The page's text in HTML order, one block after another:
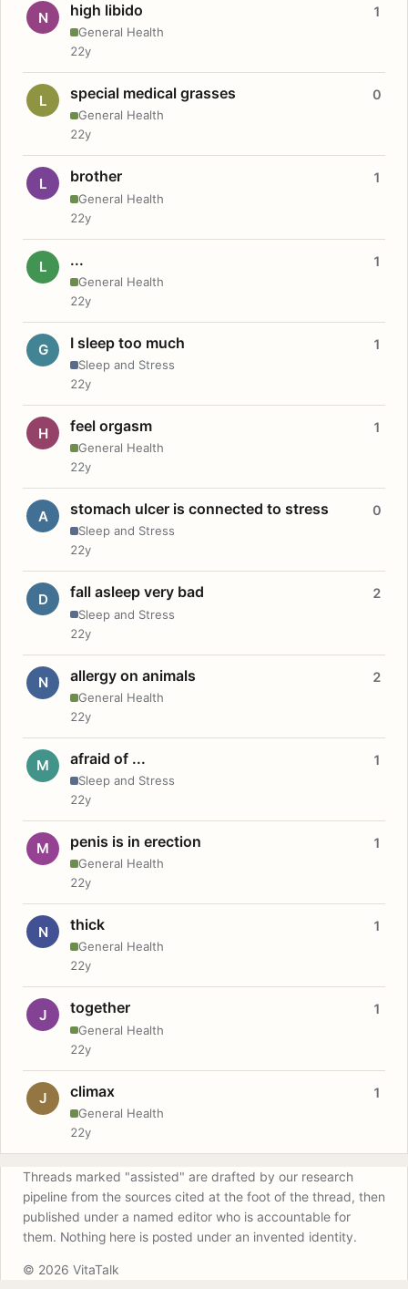
N high libido
General Health
1
22y
L special medical grasses
General Health
0
22y
L brother
General Health
1
22y
L ...
General Health
1
22y
G I sleep too much
Sleep and Stress
1
22y
H feel orgasm
General Health
1
22y
A stomach ulcer is connected to stress
Sleep and Stress
0
22y
D fall asleep very bad
Sleep and Stress
2
22y
N allergy on animals
General Health
2
22y
M afraid of ...
Sleep and Stress
1
22y
M penis is in erection
General Health
1
22y
N thick
General Health
1
22y
J together
General Health
1
22y
J climax
General Health
1
22y
Threads marked "assisted" are drafted by our research
pipeline from the sources cited at the foot of the thread, then
published under a named editor who is accountable for
them. Nothing here is posted under an invented identity.
© 2026 VitaTalk